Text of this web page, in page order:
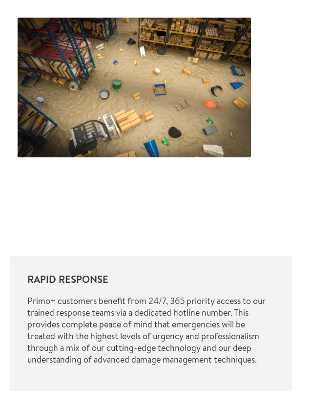
RAPID RESPONSE
Primo+ customers benefit from 24/7, 365 priority access to our
trained response teams via a dedicated hotline number. This
provides complete peace of mind that emergencies will be
treated with the highest levels of urgency and professionalism
through a mix of our cutting-edge technology and our deep
understanding of advanced damage management techniques.